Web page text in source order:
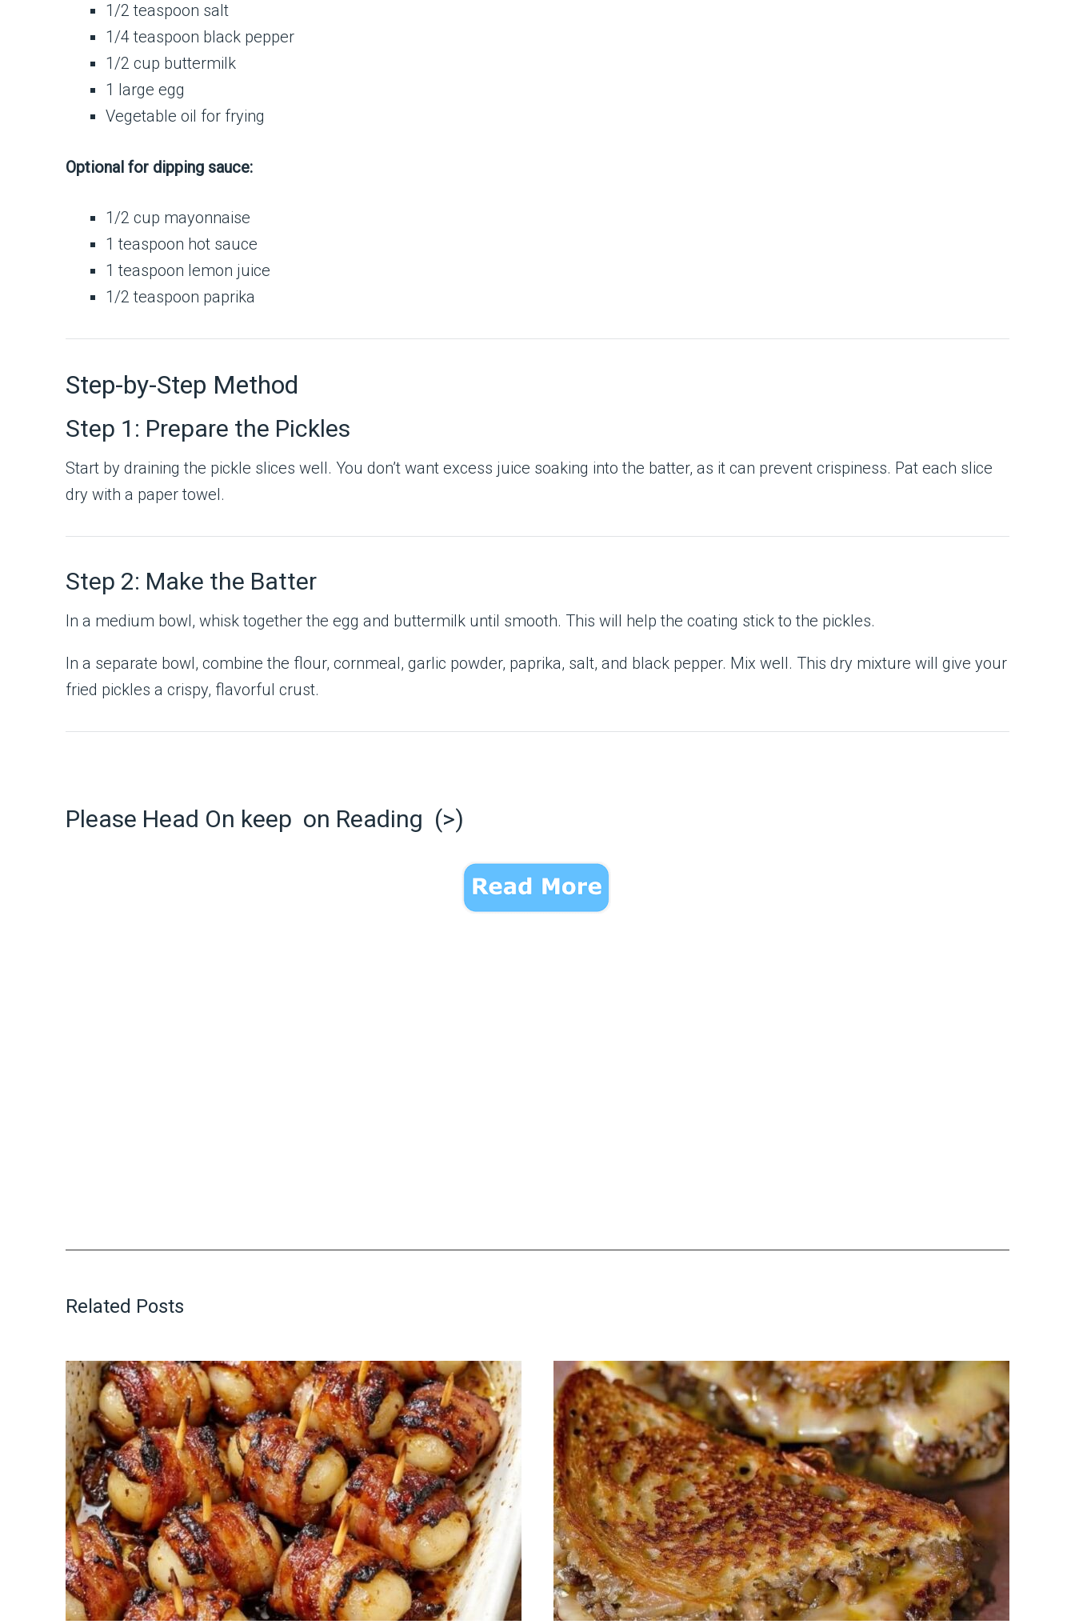
1/2 teaspoon salt
1/4 teaspoon black pepper
1/2 cup buttermilk
1 large egg
Vegetable oil for frying
Optional for dipping sauce:
1/2 cup mayonnaise
1 teaspoon hot sauce
1 teaspoon lemon juice
1/2 teaspoon paprika
Step-by-Step Method
Step 1: Prepare the Pickles
Start by draining the pickle slices well. You don’t want excess juice soaking into the batter, as it can prevent crispiness. Pat each slice
dry with a paper towel.
Step 2: Make the Batter
In a medium bowl, whisk together the egg and buttermilk until smooth. This will help the coating stick to the pickles.
In a separate bowl, combine the flour, cornmeal, garlic powder, paprika, salt, and black pepper. Mix well. This dry mixture will give your
fried pickles a crispy, flavorful crust.
Please Head On keep on Reading (>)
Related Posts